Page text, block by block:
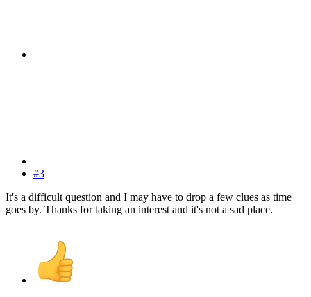
#3
It's a difficult question and I may have to drop a few clues as time
goes by. Thanks for taking an interest and it's not a sad place.